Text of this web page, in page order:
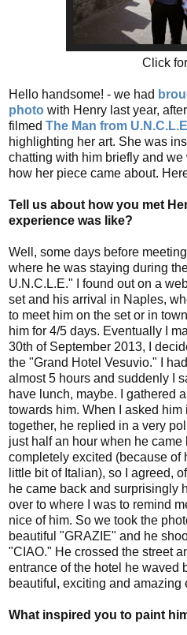
Click
Hello handsome! - we had
photo with Henry last year,
filmed The Man from
highlighting her art. She was
chatting with him briefly and
how her piece came about.
Tell us about how you met
experience was like?
Well, some days before
where he was staying during
U.N.C.L.E." I found out on a
set and his arrival in Naples,
to meet him on the set or in
him for 4/5 days. Eventually I
30th of September 2013, I
the "Grand Hotel Vesuvio." I
almost 5 hours and suddenly I
have lunch, maybe. I gathered
towards him. When I asked
together, he replied in a very
just half an hour when he came
completely excited (because of
little bit of Italian), so I agreed,
he came back and surprisingly
over to where I was to remind
nice of him. So we took the
beautiful "GRAZIE" and he
"CIAO." He crossed the street
entrance of the hotel he waved
beautiful, exciting and amazing
What inspired you to paint